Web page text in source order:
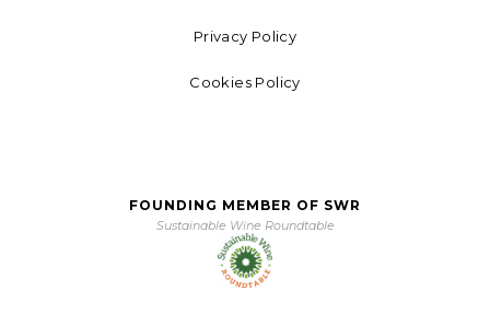
Privacy Policy
Cookies Policy
FOUNDING MEMBER OF SWR
Sustainable Wine Roundtable